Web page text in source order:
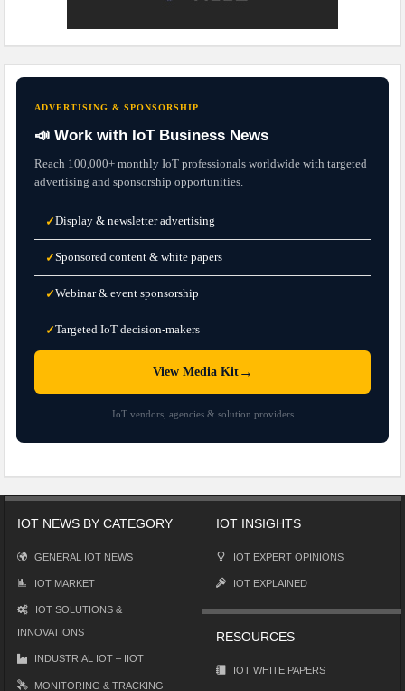
ADVERTISING & SPONSORSHIP
📣 Work with IoT Business News
Reach 100,000+ monthly IoT professionals worldwide with targeted
advertising and sponsorship opportunities.
✓Display & newsletter advertising
✓Sponsored content & white papers
✓Webinar & event sponsorship
✓Targeted IoT decision-makers
View Media Kit→
IoT vendors, agencies & solution providers
IOT NEWS BY CATEGORY
GENERAL IOT NEWS
IOT MARKET
IOT SOLUTIONS &
INNOVATIONS
INDUSTRIAL IOT – IIOT
MONITORING & TRACKING
IOT INSIGHTS
IOT EXPERT OPINIONS
IOT EXPLAINED
RESOURCES
IOT WHITE PAPERS